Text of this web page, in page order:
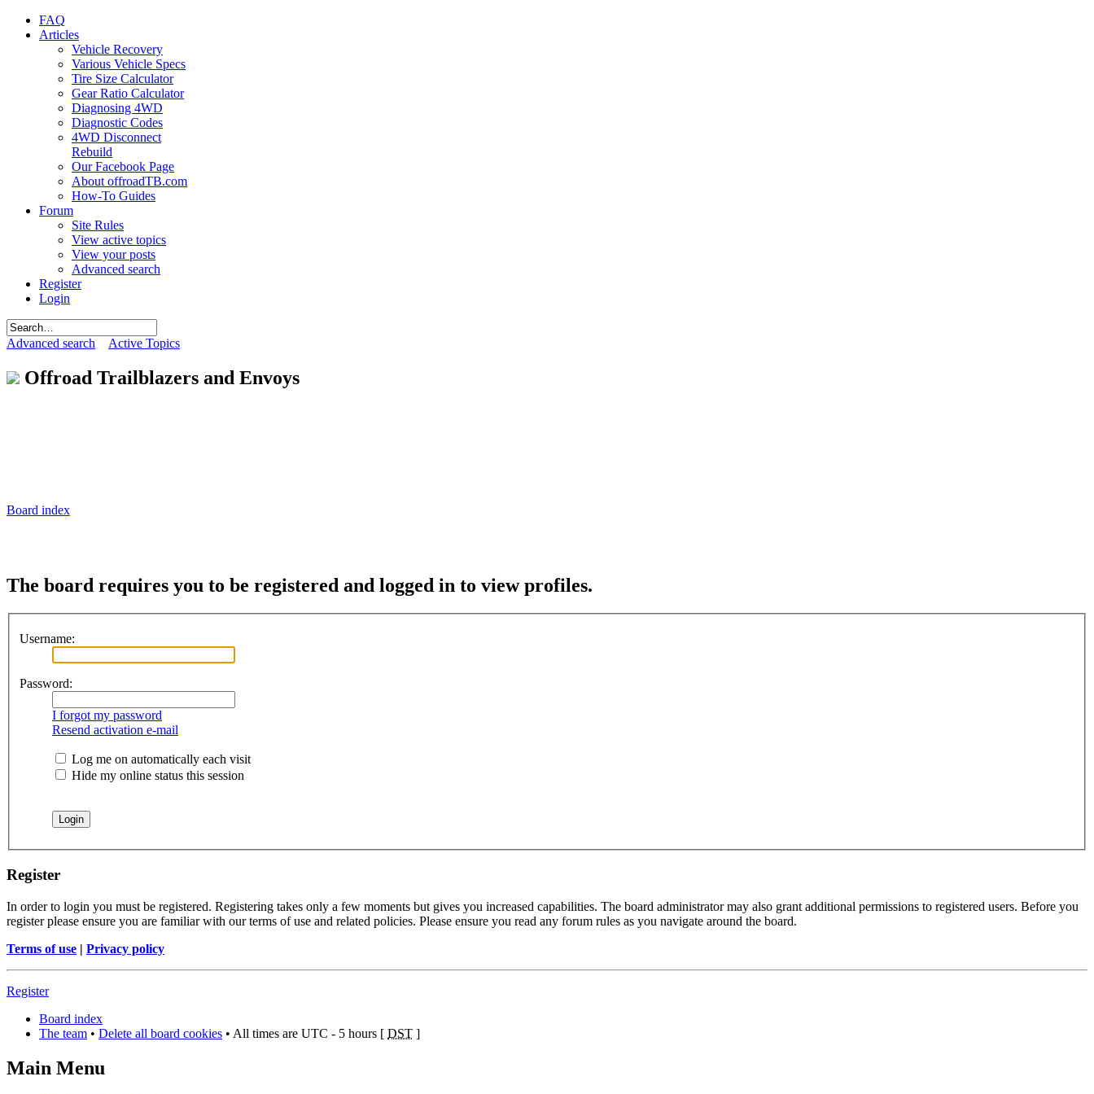
FAQ
Articles
Vehicle Recovery
Various Vehicle Specs
Tire Size Calculator
Gear Ratio Calculator
Diagnosing 4WD
Diagnostic Codes
4WD Disconnect
Rebuild
Our Facebook Page
About offroadTB.com
How-To Guides
Forum
Site Rules
View active topics
View your posts
Advanced search
Register
Login
Advanced search Active Topics
Offroad Trailblazers and Envoys
Board index
The board requires you to be registered and logged in to view profiles.
Username:
Password:
I forgot my password
Resend activation e-mail
Log me on automatically each visit
Hide my online status this session
Register
In order to login you must be registered. Registering takes only a few moments but gives you increased capabilities. The board administrator may also grant additional permissions to registered users. Before you
register please ensure you are familiar with our terms of use and related policies. Please ensure you read any forum rules as you navigate around the board.
Terms of use | Privacy policy
Register
Board index
The team • Delete all board cookies • All times are UTC - 5 hours [ DST ]
Main Menu